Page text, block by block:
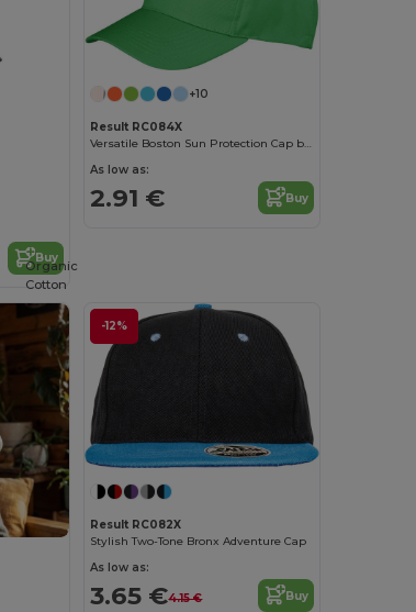
Buy
+10
Result RC084X
Versatile Boston Sun Protection Cap by Result
As low as:
2.91 € Buy
-12%
Organic
Cotton
Result RC082X
Stylish Two-Tone Bronx Adventure Cap
As low as:
3.65 €4.15 € Buy